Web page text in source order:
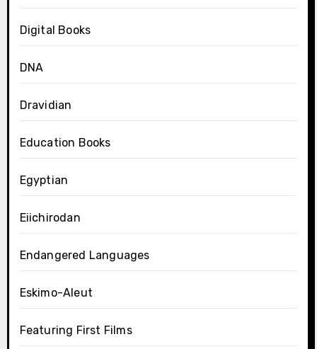
Digital Books
DNA
Dravidian
Education Books
Egyptian
Eiichirodan
Endangered Languages
Eskimo-Aleut
Featuring First Films